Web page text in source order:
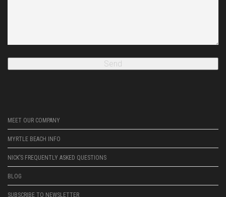
MEET OUR COMPANY
MYRTLE BEACH INFO
NICK’S FREQUENTLY ASKED QUESTIONS
BLOG
SUBSCRIBE TO NEWSLETTER